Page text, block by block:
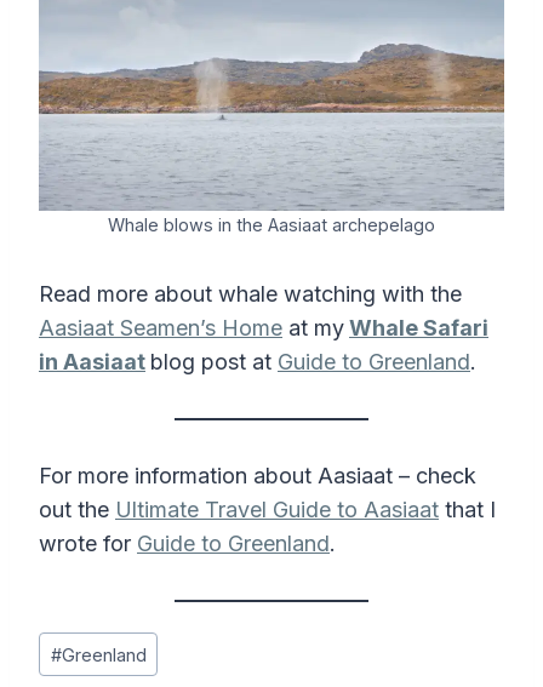
Whale blows in the Aasiaat archepelago
Read more about whale watching with the
Aasiaat Seamen’s Home at myWhale Safari
in Aasiaat blog post at Guide to Greenland.
For more information about Aasiaat – check
out the Ultimate Travel Guide to Aasiaat that I
wrote for Guide to Greenland.
Post
Tags:
#Greenland